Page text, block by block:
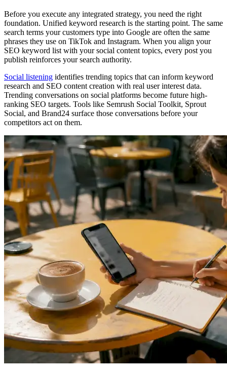
Before you execute any integrated strategy, you need the right
foundation. Unified keyword research is the starting point. The same
search terms your customers type into Google are often the same
phrases they use on TikTok and Instagram. When you align your
SEO keyword list with your social content topics, every post you
publish reinforces your search authority.
Social listening identifies trending topics that can inform keyword
research and SEO content creation with real user interest data.
Trending conversations on social platforms become future high-
ranking SEO targets. Tools like Semrush Social Toolkit, Sprout
Social, and Brand24 surface those conversations before your
competitors act on them.